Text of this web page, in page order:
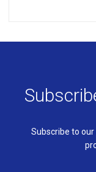
Subscribe to